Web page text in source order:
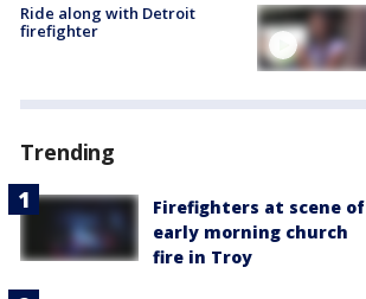
Ride along with Detroit
firefighter
Trending
Firefighters at scene of
early morning church
fire in Troy